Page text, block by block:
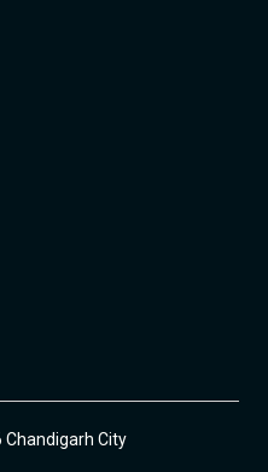
City